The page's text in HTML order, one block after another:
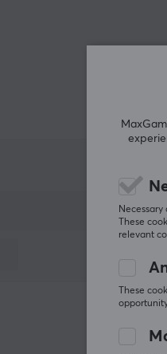
These
relevant
These